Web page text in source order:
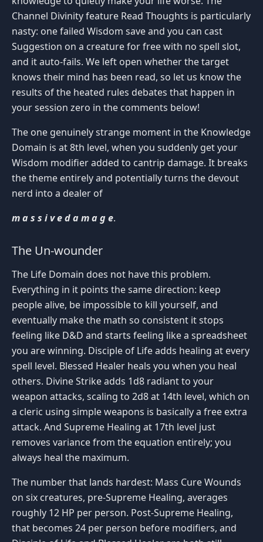
Channel Divinity feature Read Thoughts is particularly
nasty: one failed Wisdom save and you can cast
Suggestion on a creature for free with no spell slot,
and it auto-fails. We left open whether the target
knows their mind has been read, so let us know the
results of the heated rules debates that happen in
your session zero in the comments below!
The one genuinely strange moment in the Knowledge
Domain is at 8th level, when you suddenly get your
Wisdom modifier added to cantrip damage. It breaks
the theme entirely and potentially turns the devout
nerd into a dealer of
m a s s i v e d a m a g e.
The Un-wounder
The Life Domain does not have this problem.
Everything in it points the same direction: keep
people alive, be impossible to kill yourself, and
eventually make the math so consistent it stops
feeling like D&D and starts feeling like a spreadsheet
you are winning. Disciple of Life adds healing at every
spell level. Blessed Healer heals you when you heal
others. Divine Strike adds 1d8 radiant to your
weapon attacks, scaling to 2d8 at 14th level, which on
a cleric using simple weapons is basically a free extra
attack. And Supreme Healing at 17th level just
removes variance from the equation entirely; you
always heal the maximum.
The number that lands hardest: Mass Cure Wounds
on six creatures, pre-Supreme Healing, averages
roughly 12 HP per person. Post-Supreme Healing,
that becomes 24 per person before modifiers, and